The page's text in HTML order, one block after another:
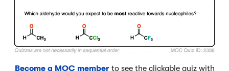
Become a MOC memberto see the clickable quiz with